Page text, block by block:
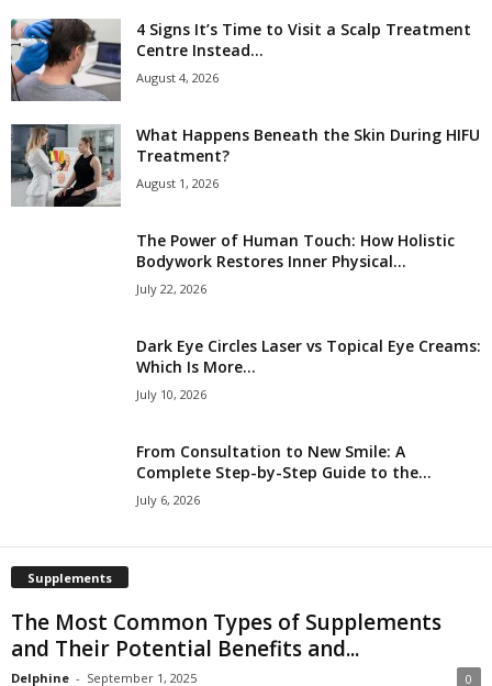
4 Signs It’s Time to Visit a Scalp Treatment
Centre Instead...
August 4, 2026
What Happens Beneath the Skin During HIFU
Treatment?
August 1, 2026
The Power of Human Touch: How Holistic
Bodywork Restores Inner Physical...
July 22, 2026
Dark Eye Circles Laser vs Topical Eye Creams:
Which Is More...
July 10, 2026
From Consultation to New Smile: A
Complete Step-by-Step Guide to the...
July 6, 2026
Supplements
The Most Common Types of Supplements
and Their Potential Benefits and...
Delphine - September 1, 2025 0